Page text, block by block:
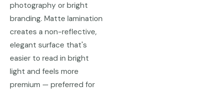
photography or bright
branding. Matte lamination
creates a non-reflective,
elegant surface that's
easier to read in bright
light and feels more
premium — preferred for